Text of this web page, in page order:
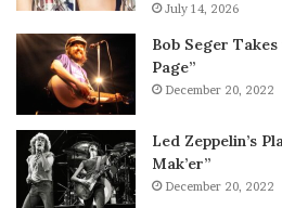
July 14, 2026
Bob Seger
Page”
December 20, 2022
Led Zeppelin’s
Mak’er”
December 20, 2022